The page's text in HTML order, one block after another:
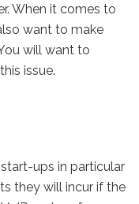
When it comes to
want to make
will want to
issue.
ups in particular
they will incur if the